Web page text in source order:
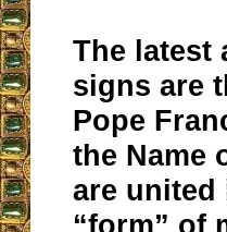
The latest
signs are
Pope
the Name
are united
“form” of